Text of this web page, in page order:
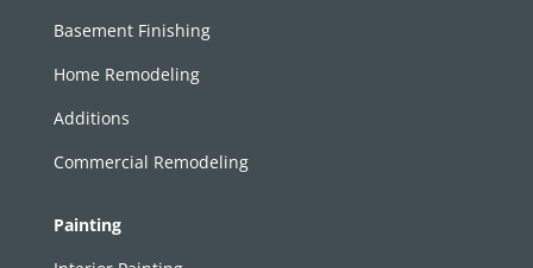
Basement Finishing
Home Remodeling
Additions
Commercial Remodeling
Painting